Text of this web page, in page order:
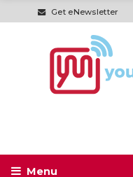
Get eNewsletter